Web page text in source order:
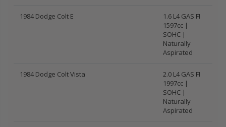
1984 Dodge Colt E
1.6 L4 GAS FI
1597cc |
SOHC |
Naturally
Aspirated
1984 Dodge Colt Vista
2.0 L4 GAS FI
1997cc |
SOHC |
Naturally
Aspirated